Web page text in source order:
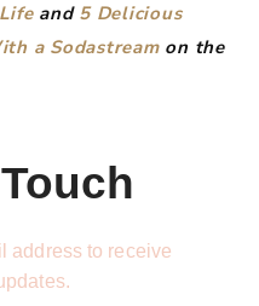
and 5 Delicious
a Sodastream on the
address to receive